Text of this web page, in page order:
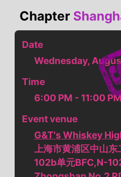
Chapter
Date
Wednesday,
Time
6:00 PM - 11:00
Event venue
G&T's Whiskey
上海市黄浦区中山
102b单元BFC,N-